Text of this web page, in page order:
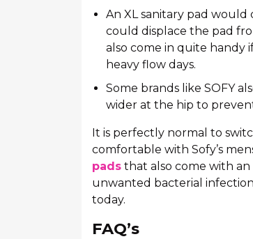
An XL sanitary pad
could displace the pad
also come in quite handy
heavy flow days.
Some brands like SOFY
wider at the hip to
It is perfectly normal to
comfortable with Sofy’s
pads that also come with
unwanted bacterial
today.
FAQ’s